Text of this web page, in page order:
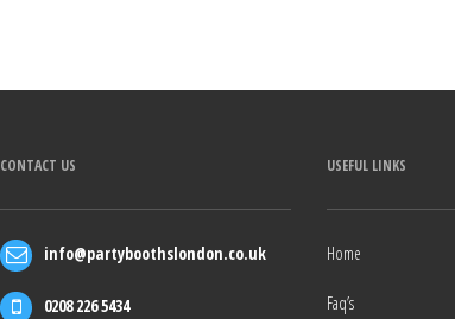
CONTACT US
info@partyboothslondon.co.uk
0208 226 5434
USEFUL LINKS
Home
Faq’s